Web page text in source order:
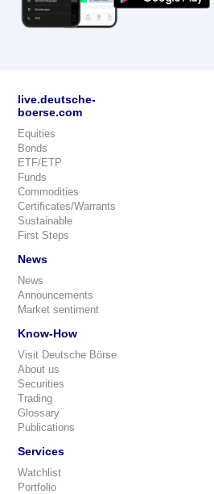
live.deutsche-
boerse.com
Equities
Bonds
ETF/ETP
Funds
Commodities
Certificates/Warrants
Sustainable
First Steps
News
News
Announcements
Market sentiment
Know-How
Visit Deutsche Börse
About us
Securities
Trading
Glossary
Publications
Services
Watchlist
Portfolio